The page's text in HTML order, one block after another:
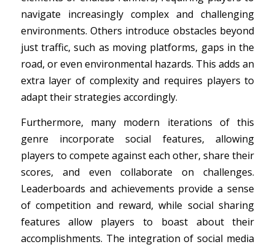
navigate increasingly complex and challenging
environments. Others introduce obstacles beyond
just traffic, such as moving platforms, gaps in the
road, or even environmental hazards. This adds an
extra layer of complexity and requires players to
adapt their strategies accordingly.
Furthermore, many modern iterations of this
genre incorporate social features, allowing
players to compete against each other, share their
scores, and even collaborate on challenges.
Leaderboards and achievements provide a sense
of competition and reward, while social sharing
features allow players to boast about their
accomplishments. The integration of social media